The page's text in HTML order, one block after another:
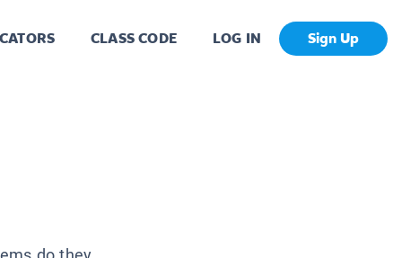
CLASS CODE LOG IN Sign Up